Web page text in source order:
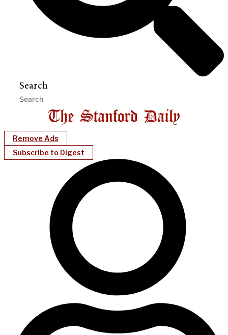
Search
Remove Ads
Subscribe to Digest